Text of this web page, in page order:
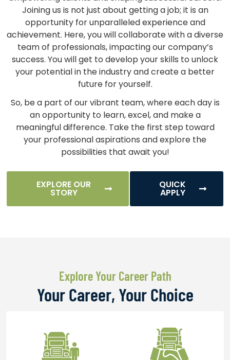
Joining us is not just about getting a job; it is an
opportunity for unparalleled experience and
achievement. Here, you will collaborate with a diverse
team of professionals, impacting our company’s
success. You will get to develop your skills to unlock
your potential in the industry and create a better
future for yourself.
So, be a part of our vibrant team, where each day is
an opportunity to learn, excel, and make a
meaningful difference. Take the first step toward
your professional aspirations and explore the
possibilities that await you!
EXPLORE OUR
STORY
QUICK
APPLY
Explore Your Career Path
Your Career, Your Choice